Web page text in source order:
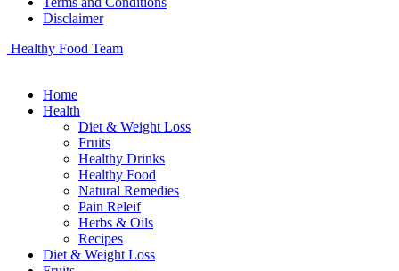
Disclaimer
Healthy Food Team
Home
Health
Diet & Weight Loss
Fruits
Healthy Drinks
Healthy Food
Natural Remedies
Pain Releif
Herbs & Oils
Recipes
Diet & Weight Loss